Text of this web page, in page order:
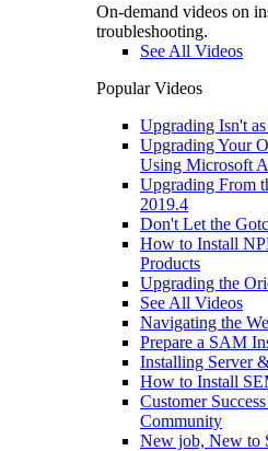
On-demand videos on
troubleshooting.
See All Videos
Popular Videos
Upgrading Isn't
Upgrading Your
Using Microsoft
Upgrading From
2019.4
Don't Let the
How to Install
Products
Upgrading the
See All Videos
Navigating the
Prepare a SAM
Installing Server
How to Install
Customer
Community
New job, New to